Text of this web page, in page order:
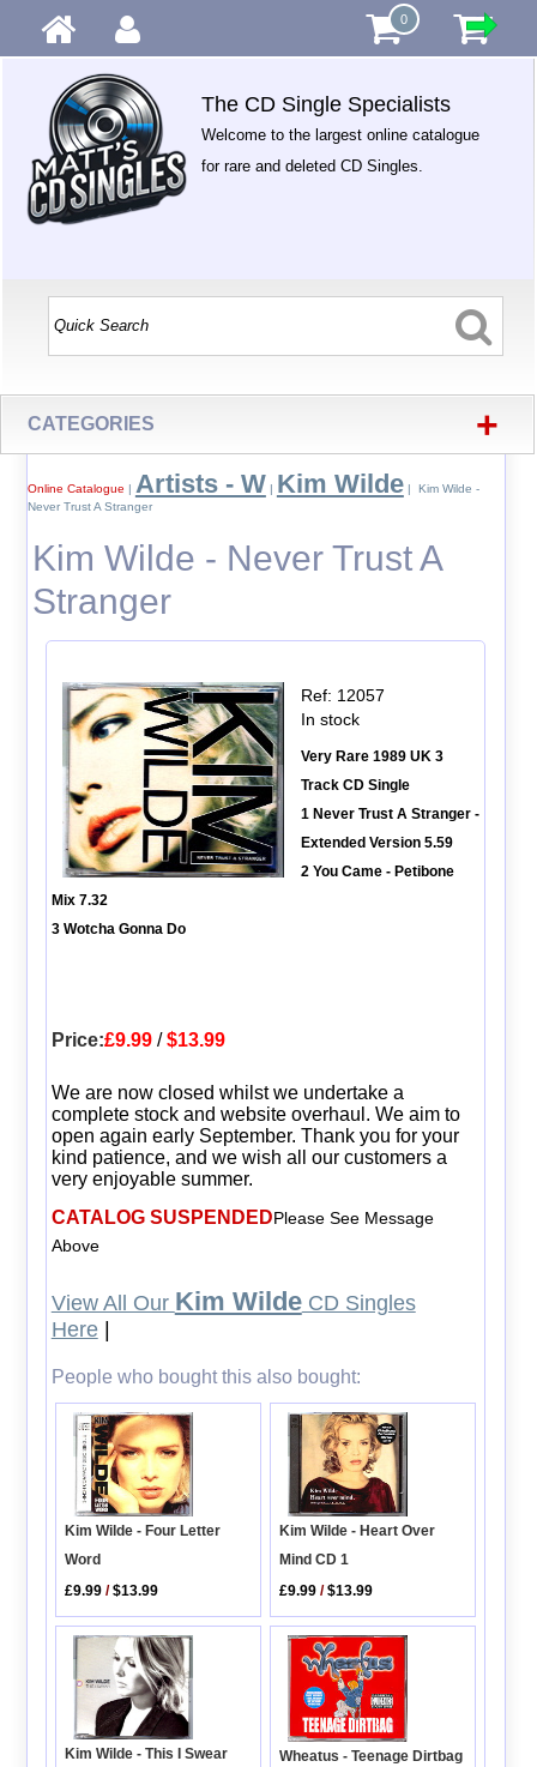
0
The CD Single Specialists
Welcome to the largest online catalogue
for rare and deleted CD Singles.
CATEGORIES +
Online Catalogue | Artists - W | Kim Wilde| Kim Wilde -
Never Trust A Stranger
Kim Wilde - Never Trust A
Stranger
Ref: 12057
In stock
Very Rare 1989 UK 3
Track CD Single
1 Never Trust A Stranger -
Extended Version 5.59
2 You Came - Petibone
Mix 7.32
3 Wotcha Gonna Do
Price:£9.99/$13.99
We are now closed whilst we undertake a
complete stock and website overhaul. We aim to
open again early September. Thank you for your
kind patience, and we wish all our customers a
very enjoyable summer.
CATALOG SUSPENDEDPlease See Message
Above
View All Our Kim WildeCD Singles
Here|
People who bought this also bought:
Kim Wilde - Four Letter
Word
£9.99 /$13.99
Kim Wilde - Heart Over
Mind CD 1
£9.99 /$13.99
Kim Wilde - This I Swear
Wheatus - Teenage Dirtbag